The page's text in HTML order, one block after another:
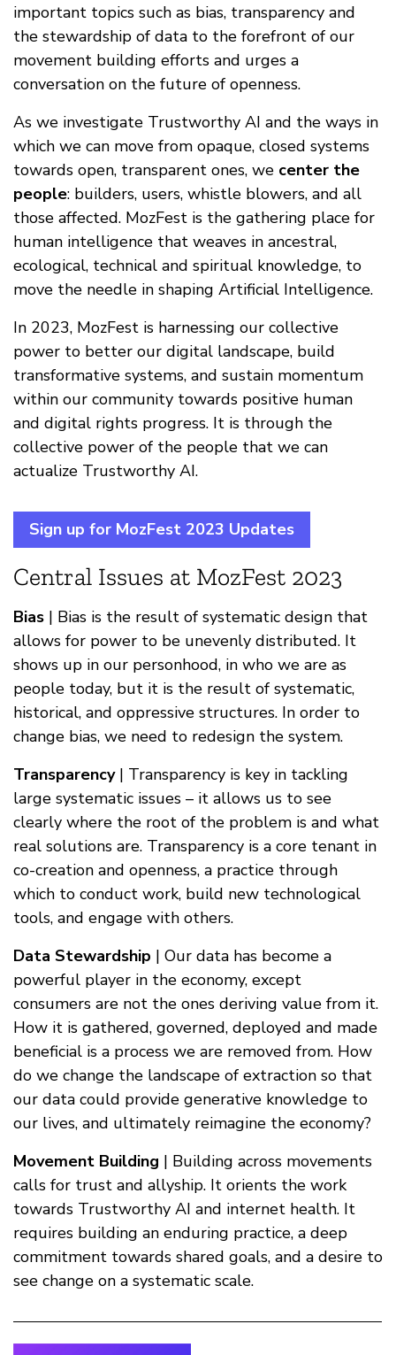
important topics such as bias, transparency and
the stewardship of data to the forefront of our
movement building efforts and urges a
conversation on the future of openness.
As we investigate Trustworthy AI and the ways in
which we can move from opaque, closed systems
towards open, transparent ones, we center the
people: builders, users, whistle blowers, and all
those affected. MozFest is the gathering place for
human intelligence that weaves in ancestral,
ecological, technical and spiritual knowledge, to
move the needle in shaping Artificial Intelligence.
In 2023, MozFest is harnessing our collective
power to better our digital landscape, build
transformative systems, and sustain momentum
within our community towards positive human
and digital rights progress. It is through the
collective power of the people that we can
actualize Trustworthy AI.
Sign up for MozFest 2023 Updates
Central Issues at MozFest 2023
Bias | Bias is the result of systematic design that
allows for power to be unevenly distributed. It
shows up in our personhood, in who we are as
people today, but it is the result of systematic,
historical, and oppressive structures. In order to
change bias, we need to redesign the system.
Transparency| Transparency is key in tackling
large systematic issues – it allows us to see
clearly where the root of the problem is and what
real solutions are. Transparency is a core tenant in
co-creation and openness, a practice through
which to conduct work, build new technological
tools, and engage with others.
Data Stewardship | Our data has become a
powerful player in the economy, except
consumers are not the ones deriving value from it.
How it is gathered, governed, deployed and made
beneficial is a process we are removed from. How
do we change the landscape of extraction so that
our data could provide generative knowledge to
our lives, and ultimately reimagine the economy?
Movement Building | Building across movements
calls for trust and allyship. It orients the work
towards Trustworthy AI and internet health. It
requires building an enduring practice, a deep
commitment towards shared goals, and a desire to
see change on a systematic scale.